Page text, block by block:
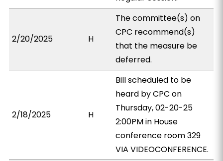
2/20/2025 H
The committee(s) on
CPC recommend(s)
that the measure be
deferred.
2/18/2025 H
Bill scheduled to be
heard by CPC on
Thursday, 02-20-25
2:00PM in House
conference room 329
VIA VIDEOCONFERENCE.